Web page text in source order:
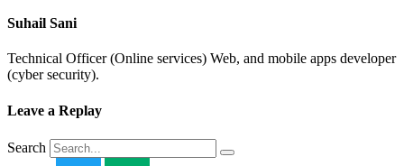
Suhail Sani
Technical Officer (Online services) Web, and mobile apps developer
(cyber security).
Leave a Replay
Search